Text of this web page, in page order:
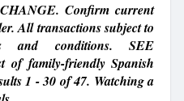
Confirm current
All transactions subject to
and conditions. SEE
family-friendly Spanish
1 - 30 of 47. Watching a